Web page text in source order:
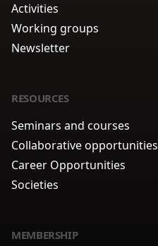
Activities
Working groups
Newsletter
RESOURCES
Seminars and courses
Collaborative opportunities
Career Opportunities
Societies
MEMBERSHIP